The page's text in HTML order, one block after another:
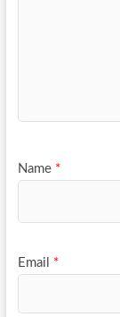
Name *
Email *